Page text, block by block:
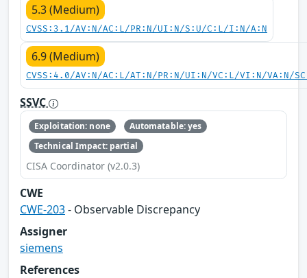
5.3 (Medium)
CVSS:3.1/AV:N/AC:L/PR:N/UI:N/S:U/C:L/I:N/A:N
6.9 (Medium)
CVSS:4.0/AV:N/AC:L/AT:N/PR:N/UI:N/VC:L/VI:N/VA:N/
SSVC
Exploitation: none
Automatable: yes
Technical Impact: partial
CISA Coordinator (v2.0.3)
CWE
CWE-203- Observable Discrepancy
Assigner
siemens
References